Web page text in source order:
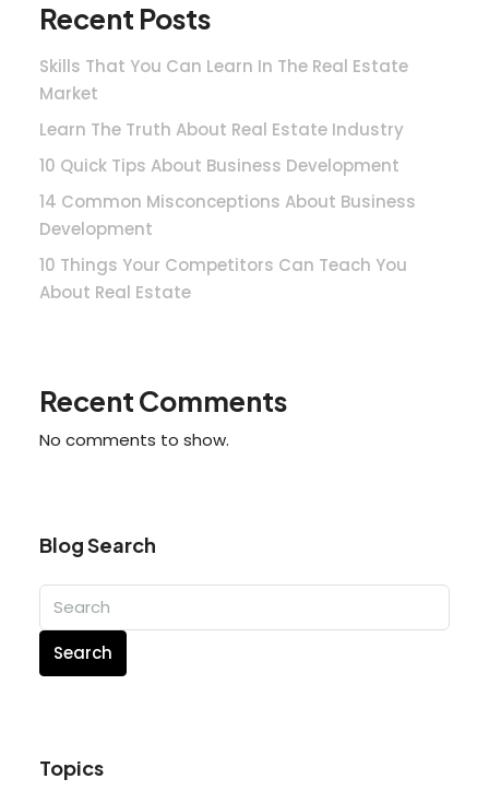
Recent Posts
Skills That You Can Learn In The Real Estate
Market
Learn The Truth About Real Estate Industry
10 Quick Tips About Business Development
14 Common Misconceptions About Business
Development
10 Things Your Competitors Can Teach You
About Real Estate
Recent Comments
No comments to show.
Blog Search
Search
Topics